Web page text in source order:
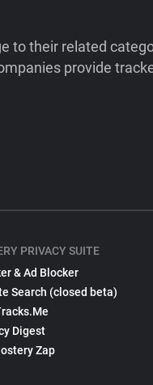
to their related
provide
PRIVACY SUITE
& Ad Blocker
Search (closed beta)
Digest
Zap